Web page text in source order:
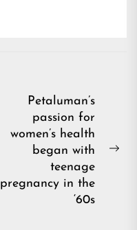
Petaluman’s
passion for
women’s health
began with
teenage
pregnancy in the
‘60s